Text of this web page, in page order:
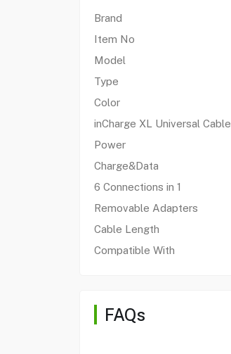
Brand
Item No
Model
Type
Color
inCharge XL Universal Cable
Power
Charge&Data
6 Connections in 1
Removable Adapters
Cable Length
Compatible With
FAQs